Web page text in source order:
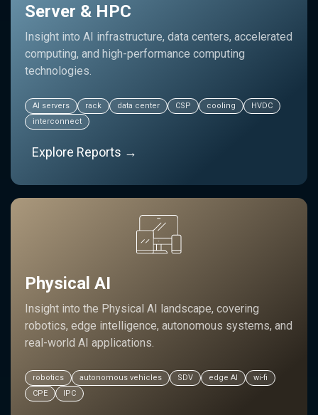
Server & HPC
Insight into AI infrastructure, data centers, accelerated
computing, and high-performance computing
technologies.
AI servers rack data center CSP cooling
HVDC
interconnect
Explore Reports →
Physical AI
Insight into the Physical AI landscape, covering
robotics, edge intelligence, autonomous systems, and
real-world AI applications.
robotics autonomous vehicles SDV edge AI
wi-fi
CPE
IPC